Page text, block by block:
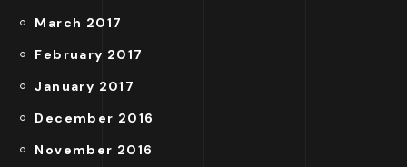
March 2017
February 2017
January 2017
December 2016
November 2016